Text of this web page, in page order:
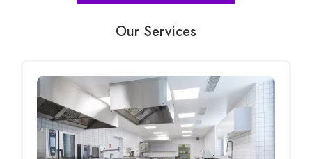
Our Services